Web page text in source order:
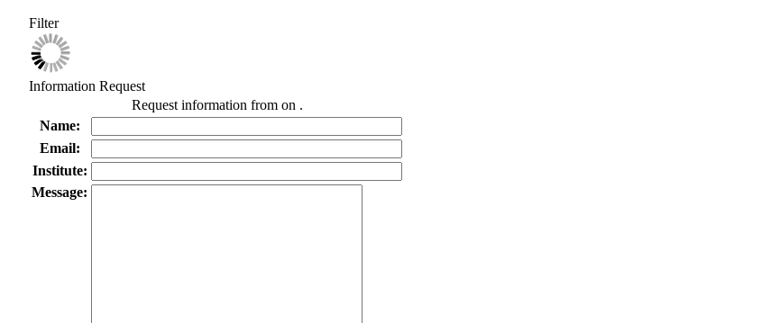
Filter
Information Request
Request information from on .
Name:
Email:
Institute:
Message: